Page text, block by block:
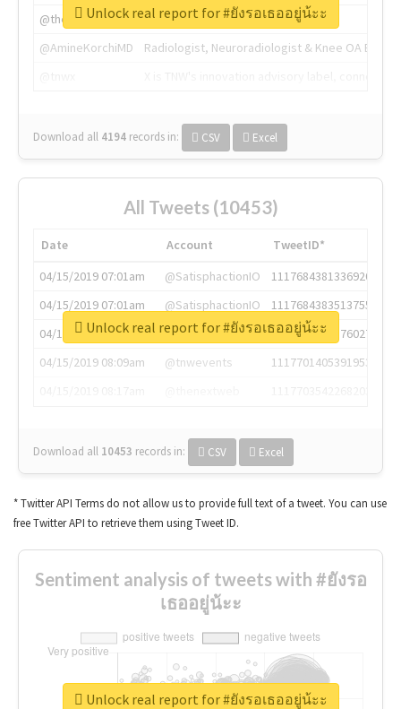
@thenextweb
The heart of tech.
@AmineKorchiMD
Radiologist, Neuroradiologist & Knee OA
Download all 4194 records in: CSV Excel
Unlock real report for #ยังรอเธออยู่น้ะะ
All Tweets (10453)
Date Account
TweetID*
04/15/2019 07:01am
@SatisphactionIO
1117684381336920064
04/15/2019 07:01am
@SatisphactionIO
1117684383513755649
04/15/2019 07:03am
@annaercilla
1117684805876027392
04/15/2019 08:09am
@tnwevents
1117701405391953920
Download all 10453 records in: CSV Excel
Unlock real report for #ยังรอเธออยู่น้ะะ
* Twitter API Terms do not allow us to provide full text of a tweet. You can use
free Twitter API to retrieve them using Tweet ID.
Sentiment analysis of tweets with #ยังรอ
เธออยู่น้ะะ
Unlock real report for #ยังรอเธออยู่น้ะะ